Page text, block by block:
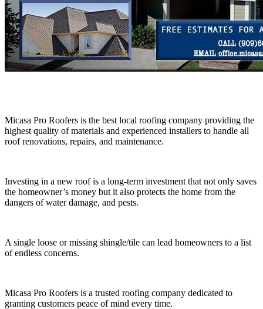
Micasa Pro Roofers is the best local roofing company providing the
highest quality of materials and experienced installers to handle all
roof renovations, repairs, and maintenance.
Investing in a new roof is a long-term investment that not only saves
the homeowner’s money but it also protects the home from the
dangers of water damage, and pests.
A single loose or missing shingle/tile can lead homeowners to a list
of endless concerns.
Micasa Pro Roofers is a trusted roofing company dedicated to
granting customers peace of mind every time.